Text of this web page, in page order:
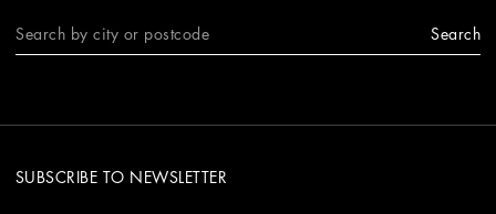
Search
SUBSCRIBE TO NEWSLETTER